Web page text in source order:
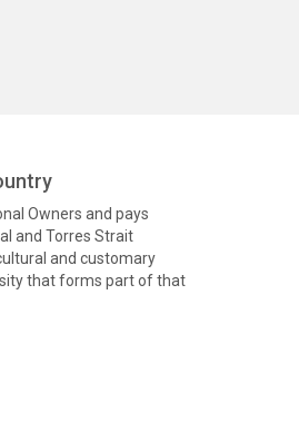
Owners and pays
and Torres Strait
and customary
that forms part of that